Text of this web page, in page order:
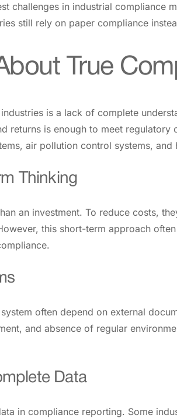
challenges in industrial compliance
still rely on paper compliance
True
is a lack of complete
returns is enough to meet
air pollution control systems,
Thinking
an investment. To reduce costs,
this short-term approach
often depend on external
and absence of regular
Data
in compliance reporting. Some